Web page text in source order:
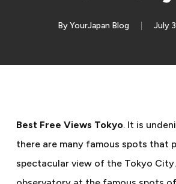
By YourJapan Blog July
Best Free Views Tokyo. It is
there are many famous spots that
spectacular view of the Tokyo